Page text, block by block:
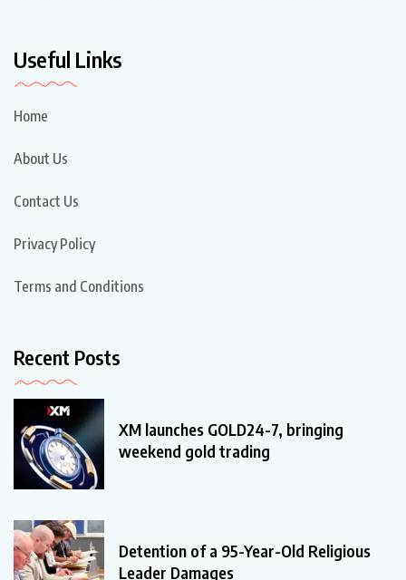
Useful Links
Home
About Us
Contact Us
Privacy Policy
Terms and Conditions
Recent Posts
XM launches GOLD24-7, bringing
weekend gold trading
Detention of a 95-Year-Old Religious
Leader Damages